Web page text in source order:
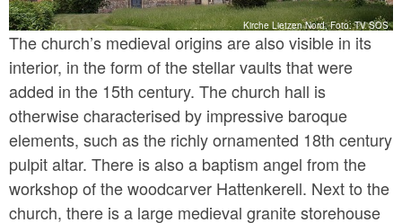
Kirche Lietzen Nord, Foto: TV SOS
The church’s medieval origins are also visible in its
interior, in the form of the stellar vaults that were
added in the 15th century. The church hall is
otherwise characterised by impressive baroque
elements, such as the richly ornamented 18th century
pulpit altar. There is also a baptism angel from the
workshop of the woodcarver Hattenkerell. Next to the
church, there is a large medieval granite storehouse